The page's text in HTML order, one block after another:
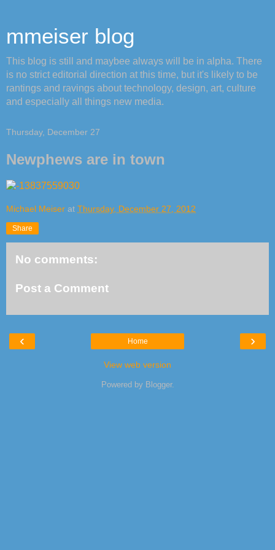
mmeiser blog
This blog is still and maybee always will be in alpha. There
is no strict editorial direction at this time, but it's likely to be
rantings and ravings about technology, design, art, culture
and especially all things new media.
Thursday, December 27
Newphews are in town
Michael Meiser at Thursday, December 27, 2012
Share
No comments:
Post a Comment
‹ ›
Home
View web version
Powered by Blogger.